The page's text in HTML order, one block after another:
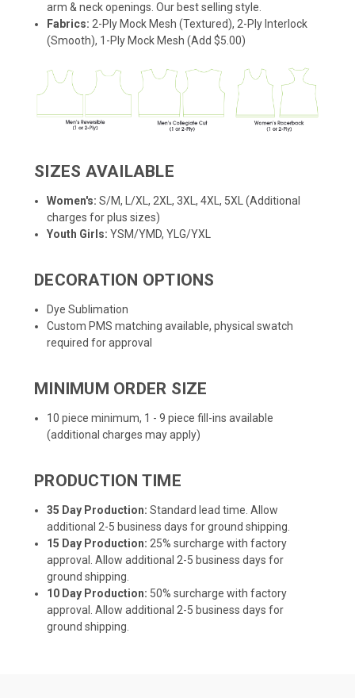
arm & neck openings. Our best selling style.
Fabrics: 2-Ply Mock Mesh (Textured), 2-Ply Interlock
(Smooth), 1-Ply Mock Mesh (Add $5.00)
SIZES AVAILABLE
Women's: S/M, L/XL, 2XL, 3XL, 4XL, 5XL (Additional
charges for plus sizes)
Youth Girls: YSM/YMD, YLG/YXL
DECORATION OPTIONS
Dye Sublimation
Custom PMS matching available, physical swatch
required for approval
MINIMUM ORDER SIZE
10 piece minimum, 1 - 9 piece fill-ins available
(additional charges may apply)
PRODUCTION TIME
35 Day Production: Standard lead time. Allow
additional 2-5 business days for ground shipping.
15 Day Production: 25% surcharge with factory
approval. Allow additional 2-5 business days for
ground shipping.
10 Day Production: 50% surcharge with factory
approval. Allow additional 2-5 business days for
ground shipping.